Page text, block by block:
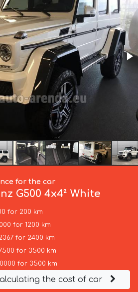
for the car
G500 4x4² White
for 200 km
for 1200 km
for 2400 km
for 3500 km
for 3500 km
the cost of car